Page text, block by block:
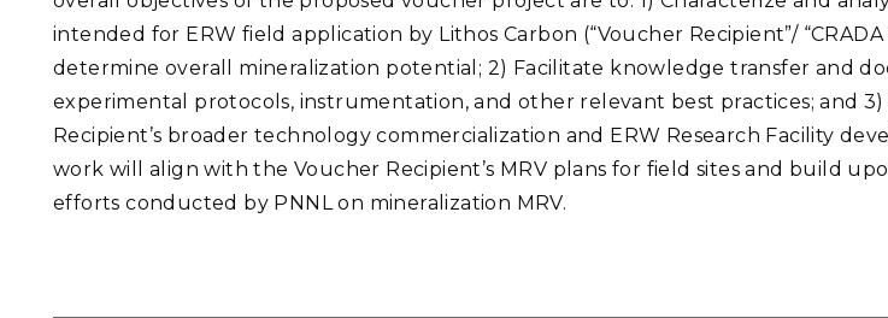
intended for ERW field application by Lithos Carbon (“Voucher Recipient”/
determine overall mineralization potential; 2) Facilitate knowledge transfer and
experimental protocols, instrumentation, and other relevant best practices; and
Recipient’s broader technology commercialization and ERW Research Facility
work will align with the Voucher Recipient’s MRV plans for field sites and build
efforts conducted by PNNL on mineralization MRV.